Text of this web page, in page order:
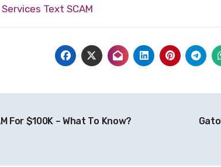
Text SCAM
For $100K – What To Know?